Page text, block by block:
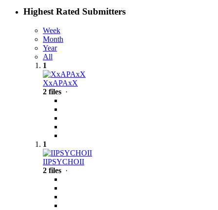
Highest Rated Submitters
Week
Month
Year
All
1
XxAPAxX
2 files ·
1
IIPSYCHOII
2 files ·